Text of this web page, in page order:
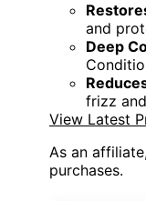
and
Deep
frizz
View Latest
As an
purchases.